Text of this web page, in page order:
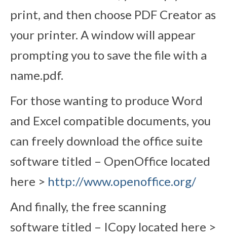
print, and then choose PDF Creator as
your printer. A window will appear
prompting you to save the file with a
name.pdf.
For those wanting to produce Word
and Excel compatible documents, you
can freely download the office suite
software titled – OpenOffice located
here > http://www.openoffice.org/
And finally, the free scanning
software titled – ICopy located here >